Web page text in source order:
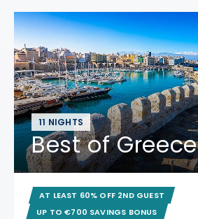
11 NIGHTS
Best of Greece
AT LEAST 60% OFF 2ND GUEST
UP TO €700 SAVINGS BONUS